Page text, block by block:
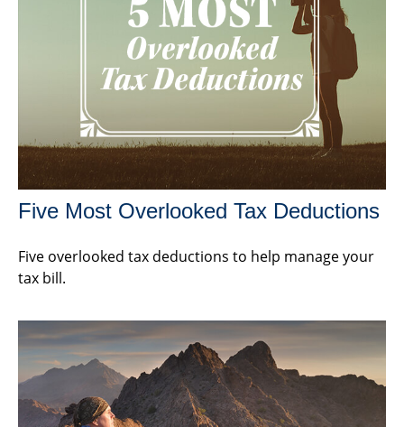
Five Most Overlooked Tax Deductions
Five overlooked tax deductions to help manage your
tax bill.